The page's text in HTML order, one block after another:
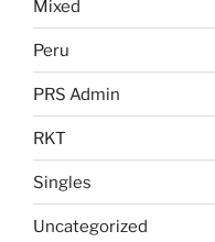
Mixed
Peru
PRS Admin
RKT
Singles
Uncategorized